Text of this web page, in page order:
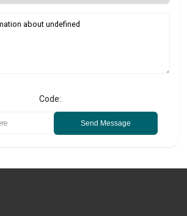
Code:
Send Message